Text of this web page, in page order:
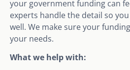
your government funding can
experts handle the detail so
well. We make sure your
your needs.
What we help with: